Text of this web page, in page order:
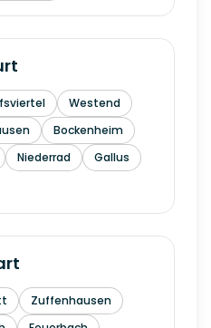
Westend
Bockenheim
Niederrad
Gallus
Zuffenhausen